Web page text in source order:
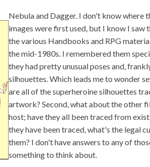
Nebula and Dagger. I don't know where
images were first used, but I know I saw
the various Handbooks and RPG
the mid-1980s. I remembered them
they had pretty unusual poses and,
silhouettes. Which leads me to wonder
are all of the superheroine silhouettes
artwork? Second, what about the other
host; have they all been traced from
they have been traced, what's the legal
them? I don't have answers to any of
something to think about.